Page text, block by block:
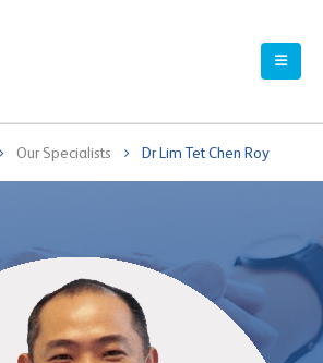
Our Specialists Dr Lim Tet Chen Roy